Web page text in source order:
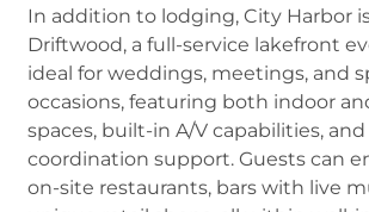
In addition to lodging, City Harbor
Driftwood, a full-service lakefront
ideal for weddings, meetings, and
occasions, featuring both indoor
spaces, built-in A/V capabilities,
coordination support. Guests can
on-site restaurants, bars with live